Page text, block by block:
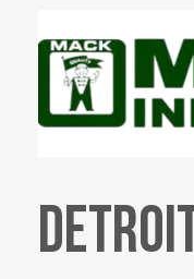
Detroit